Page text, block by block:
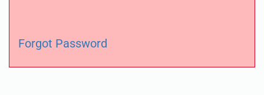
Forgot Password